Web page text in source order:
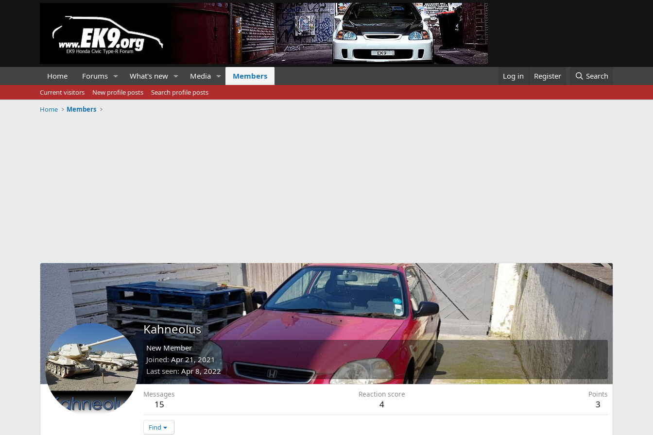
Home Forums What's new Media Members Log in Register Search
Current visitors New profile posts
Search profile posts
Home
Members
Kahneolus
New Member
Joined Apr 21, 2021
Last seen Apr 8, 2022
Messages
15
Reaction score
4
Points
3
Find